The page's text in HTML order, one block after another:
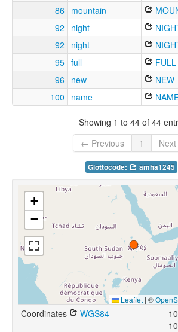
86
mountain
92
night
92
night
95 full FULL
96
new NEW
100
name
Showing 1 to 44 of 44
← Previous
1
Glottocode: amha1245
+
−
Leaflet | ©
Coordinates WGS84